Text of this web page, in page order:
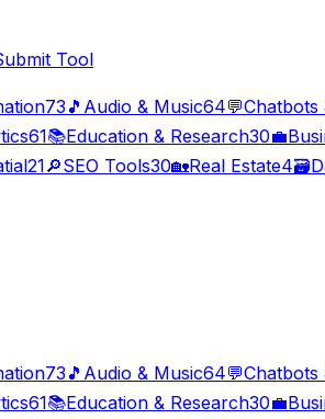
Tool
73 🎵 Audio & Music64💬Chatbots
61📚Education & Research30💼
21🔎SEO Tools30🏡Real Estate4🗃️
73 🎵 Audio & Music64💬Chatbots
61📚Education & Research30💼